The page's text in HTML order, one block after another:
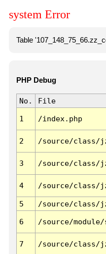
system Error
Table
PHP Debug
No. File
1 /index.php
2 /source/class/
3 /source/class/
4 /source/class/
5
/source/class/
6 /source/
7 /source/class/